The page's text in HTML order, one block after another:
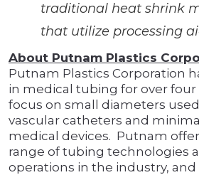
traditional heat shrink
that utilize processing
About Putnam Plastics
Putnam Plastics Corporation
in medical tubing for over four
focus on small diameters
vascular catheters and
medical devices. Putnam
range of tubing technologies
operations in the industry,